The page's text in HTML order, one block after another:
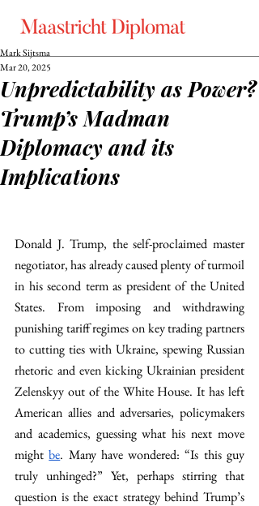
Unpredictability as Power?
Trump’s Madman
Diplomacy and its
Implications
Mark Sijtsma
Mar 20, 2025
Donald J. Trump, the self-proclaimed master
negotiator, has already caused plenty of turmoil
in his second term as president of the United
States. From imposing and withdrawing
punishing tariff regimes on key trading partners
to cutting ties with Ukraine, spewing Russian
rhetoric and even kicking Ukrainian president
Zelenskyy out of the White House. It has left
American allies and adversaries, policymakers
and academics, guessing what his next move
might be. Many have wondered: “Is this guy
truly unhinged?” Yet, perhaps stirring that
question is the exact strategy behind Trump’s